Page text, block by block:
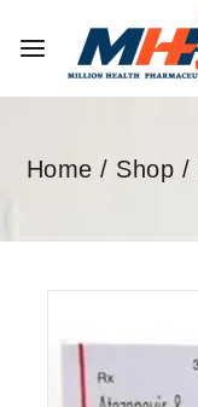
Home / Shop /